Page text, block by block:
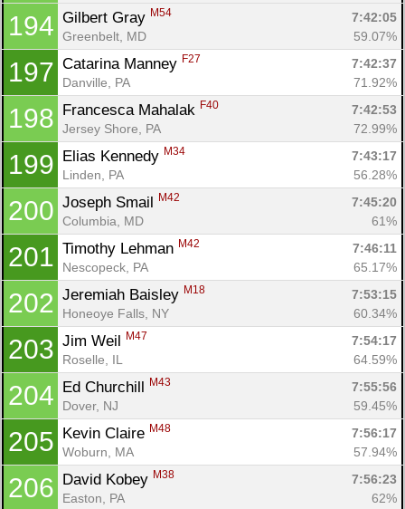
194 Gilbert Gray M54
7:42:05
Greenbelt, MD
59.07%
197 Catarina Manney F27
7:42:37
Danville, PA
71.92%
198 Francesca Mahalak F40
7:42:53
Jersey Shore, PA
72.99%
199 Elias Kennedy M34
7:43:17
Linden, PA
56.28%
200 Joseph Smail M42
7:45:20
Columbia, MD
61%
201 Timothy Lehman M42
7:46:11
Nescopeck, PA
65.17%
202 Jeremiah Baisley M18
7:53:15
Honeoye Falls, NY
60.34%
203 Jim Weil M47
7:54:17
Roselle, IL
64.59%
204 Ed Churchill M43
7:55:56
Dover, NJ
59.45%
205 Kevin Claire M48
7:56:17
Woburn, MA
57.94%
206 David Kobey M38
7:56:23
Easton, PA
62%